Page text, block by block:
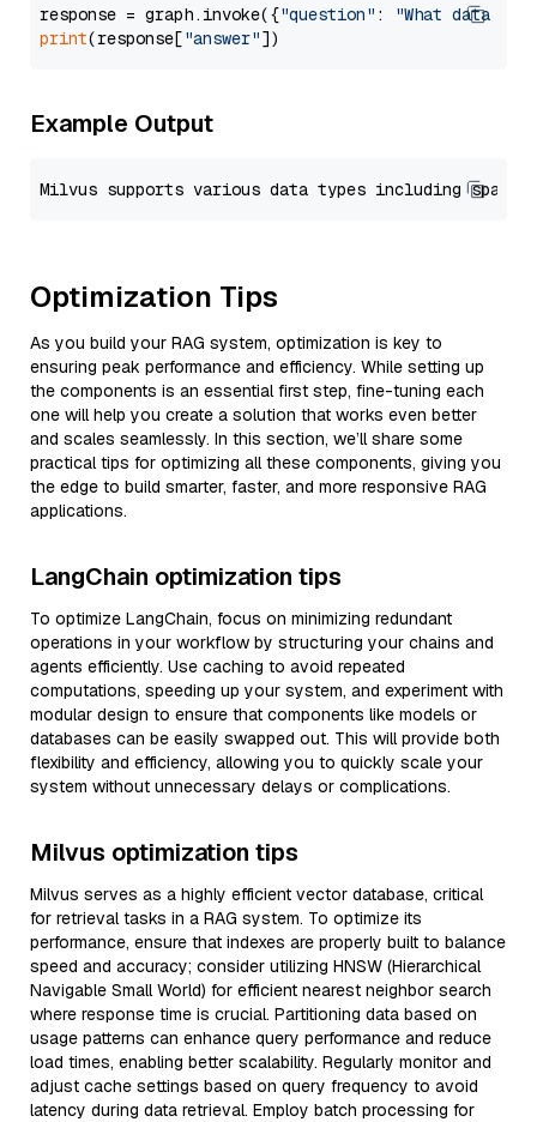
response = graph.invoke({"question" :
"What data
print(response["answer"
Example Output
Optimization Tips
As you build your RAG system, optimization is key to
ensuring peak performance and efficiency. While setting up
the components is an essential first step, fine-tuning each
one will help you create a solution that works even better
and scales seamlessly. In this section, we’ll share some
practical tips for optimizing all these components, giving you
the edge to build smarter, faster, and more responsive RAG
applications.
LangChain optimization tips
To optimize LangChain, focus on minimizing redundant
operations in your workflow by structuring your chains and
agents efficiently. Use caching to avoid repeated
computations, speeding up your system, and experiment with
modular design to ensure that components like models or
databases can be easily swapped out. This will provide both
flexibility and efficiency, allowing you to quickly scale your
system without unnecessary delays or complications.
Milvus optimization tips
Milvus serves as a highly efficient vector database, critical
for retrieval tasks in a RAG system. To optimize its
performance, ensure that indexes are properly built to balance
speed and accuracy; consider utilizing HNSW (Hierarchical
Navigable Small World) for efficient nearest neighbor search
where response time is crucial. Partitioning data based on
usage patterns can enhance query performance and reduce
load times, enabling better scalability. Regularly monitor and
adjust cache settings based on query frequency to avoid
latency during data retrieval. Employ batch processing for